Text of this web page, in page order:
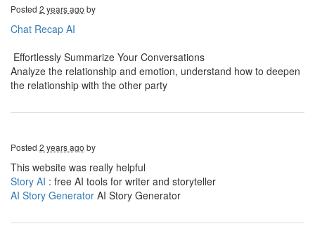
Posted 2 years ago by
Chat Recap AI
Effortlessly Summarize Your Conversations
Analyze the relationship and emotion, understand how to deepen
the relationship with the other party
Posted 2 years ago by
This website was really helpful
Story AI : free AI tools for writer and storyteller
AI Story Generator AI Story Generator